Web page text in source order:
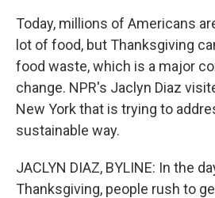
Today, millions of Americans
lot of food, but Thanksgiving
food waste, which is a major
change. NPR's Jaclyn Diaz
New York that is trying to
sustainable way.
JACLYN DIAZ, BYLINE: In the
Thanksgiving, people rush to